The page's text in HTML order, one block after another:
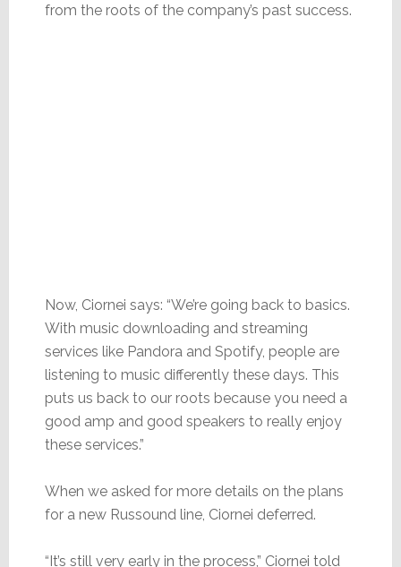
from the roots of the company’s past success.
Now, Ciornei says: “We’re going back to basics.
With music downloading and streaming
services like Pandora and Spotify, people are
listening to music differently these days. This
puts us back to our roots because you need a
good amp and good speakers to really enjoy
these services.”
When we asked for more details on the plans
for a new Russound line, Ciornei deferred.
“It’s still very early in the process,” Ciornei told